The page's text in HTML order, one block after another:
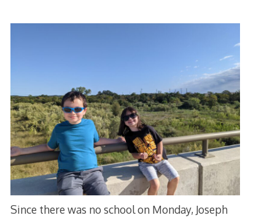
Since there was no school on Monday, Joseph